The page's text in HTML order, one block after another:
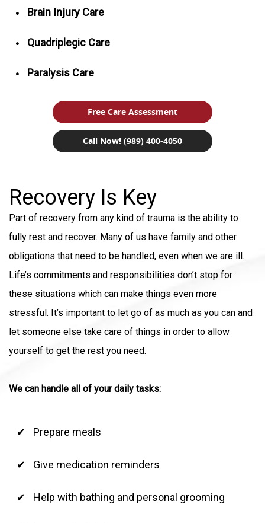
Brain Injury Care
Quadriplegic Care
Paralysis Care
Free Care Assessment
Call Now! (989) 400-4050
Recovery Is Key
Part of recovery from any kind of trauma is the ability to
fully rest and recover. Many of us have family and other
obligations that need to be handled, even when we are ill.
Life’s commitments and responsibilities don’t stop for
these situations which can make things even more
stressful. It’s important to let go of as much as you can and
let someone else take care of things in order to allow
yourself to get the rest you need.
We can handle all of your daily tasks:
Prepare meals
Give medication reminders
Help with bathing and personal grooming